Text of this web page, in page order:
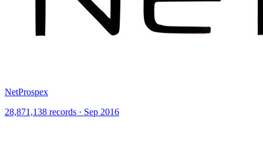
NetProspex
28,871,138 records · Sep 2016